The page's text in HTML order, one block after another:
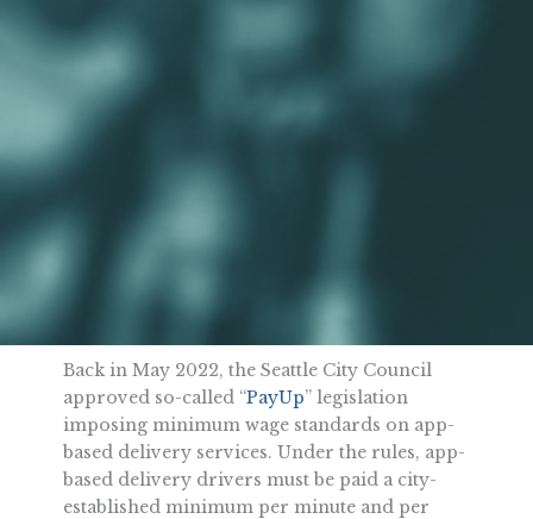
Back in May 2022, the Seattle City Council
approved so-called “PayUp” legislation
imposing minimum wage standards on app-
based delivery services. Under the rules, app-
based delivery drivers must be paid a city-
established minimum per minute and per